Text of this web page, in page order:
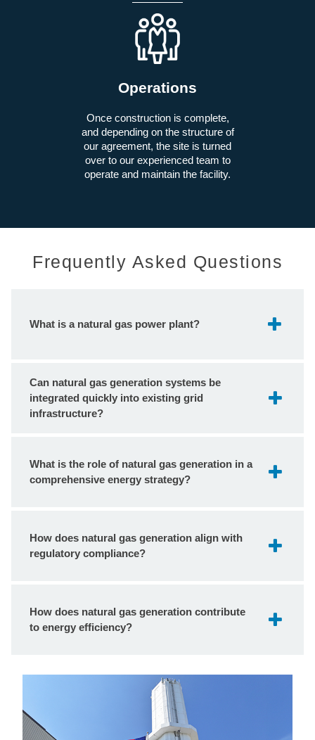
Operations
Once construction is complete,
and depending on the structure of
our agreement, the site is turned
over to our experienced team to
operate and maintain the facility.
Frequently Asked Questions
What is a natural gas power plant?
Can natural gas generation systems be
integrated quickly into existing grid
infrastructure?
What is the role of natural gas generation in a
comprehensive energy strategy?
How does natural gas generation align with
regulatory compliance?
How does natural gas generation contribute
to energy efficiency?